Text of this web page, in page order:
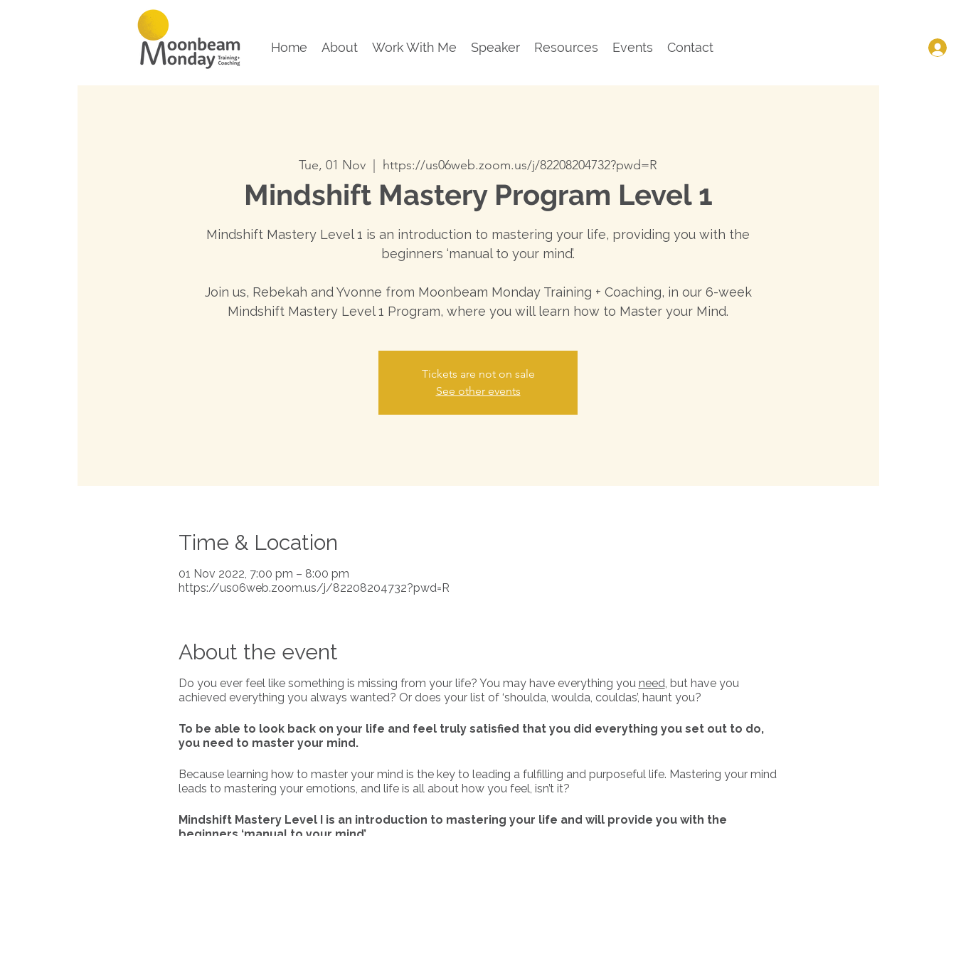
Home About Work With Me Speaker Resources Events Contact
Tue, 01 Nov https://us06web.zoom.us/j/82208204732?pwd=R
Mindshift Mastery Program Level 1
Mindshift Mastery Level 1 is an introduction to mastering your life, providing you with the
beginners ‘manual to your mind’.
Join us, Rebekah and Yvonne from Moonbeam Monday Training + Coaching, in our 6-week
Mindshift Mastery Level 1 Program, where you will learn how to Master your Mind.
Tickets are not on sale
See other events
Time & Location
01 Nov 2022, 7:00 pm – 8:00 pm
https://us06web.zoom.us/j/82208204732?pwd=R
About the event
Do you ever feel like something is missing from your life? You may have everything you need, but have you
achieved everything you always wanted? Or does your list of ‘shoulda, woulda, couldas’, haunt you?
To be able to look back on your life and feel truly satisfied that you did everything you set out to do,
you need to master your mind.
Because learning how to master your mind is the key to leading a fulfilling and purposeful life. Mastering your mind
leads to mastering your emotions, and life is all about how you feel, isn’t it?
Mindshift Mastery Level I is an introduction to mastering your life and will provide you with the
beginners ‘manual to your mind’.